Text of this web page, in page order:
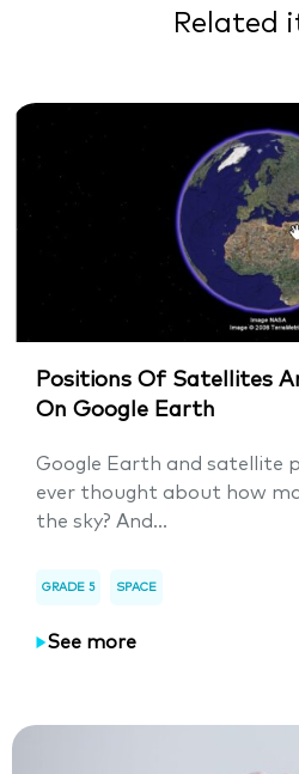
Related
Positions Of Satellites
On Google Earth
Google Earth and satellite
ever thought about how
the sky? And...
GRADE 5 SPACE
See more